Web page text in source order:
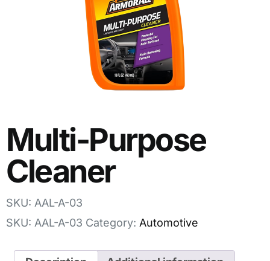
Multi-Purpose
Cleaner
SKU: AAL-A-03
SKU: AAL-A-03 Category: Automotive